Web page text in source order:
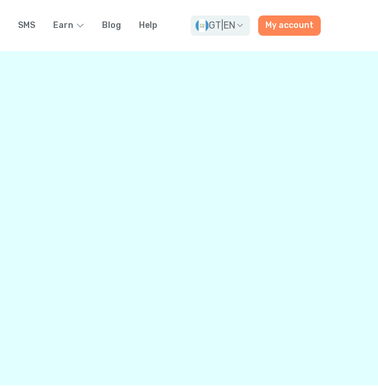
SMS Earn Blog Help GT EN My account